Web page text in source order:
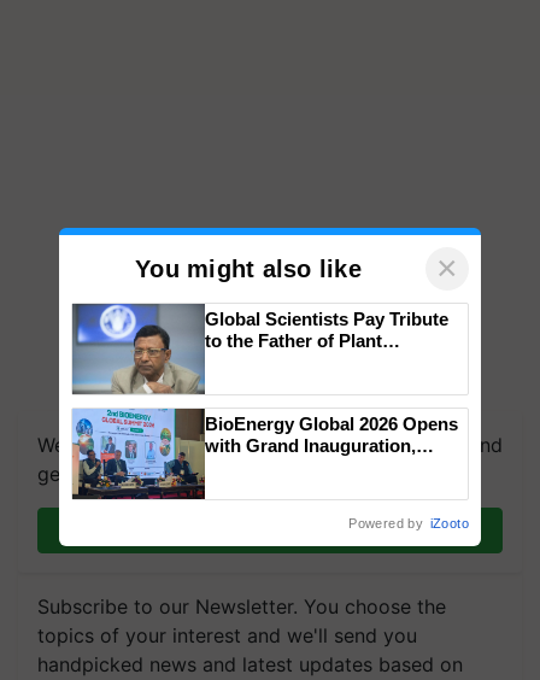
We're on WhatsApp! Join our WhatsApp group and
get the most important updates you need. Daily.
Join on WhatsApp
Subscribe to our Newsletter. You choose the
topics of your interest and we'll send you
handpicked news and latest updates based on
You might also like ×
Global Scientists Pay Tribute
to the Father of Plant
BioEnergy Global 2026 Opens
with Grand Inauguration,
Powered by iZooto